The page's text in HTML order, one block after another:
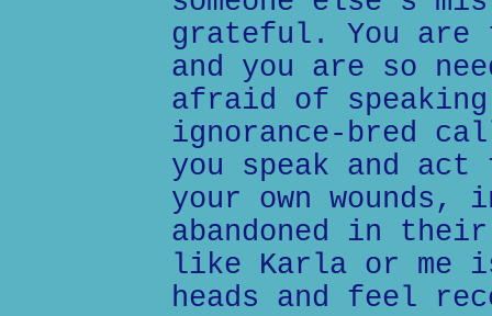
grateful. You
and you are so
afraid of
ignorance-bred
you speak and act
your own
abandoned in
like Karla or
heads and feel